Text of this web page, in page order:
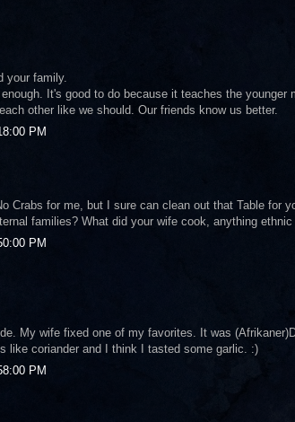
your family.
It's good to do because it teaches the younger
other like we should. Our friends know us better.
PM
Crabs for me, but I sure can clean out that Table for
families? What did your wife cook, anything
PM
My wife fixed one of my favorites. It was
like coriander and I think I tasted some garlic. :)
PM